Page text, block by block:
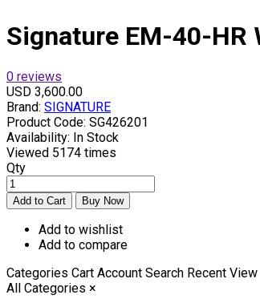
Signature EM-40-HR
0 reviews
USD 3,600.00
Brand: SIGNATURE
Product Code: SG426201
Availability: In Stock
Viewed 5174 times
Qty
Add to wishlist
Add to compare
Categories Cart Account Search Recent View
All Categories ×